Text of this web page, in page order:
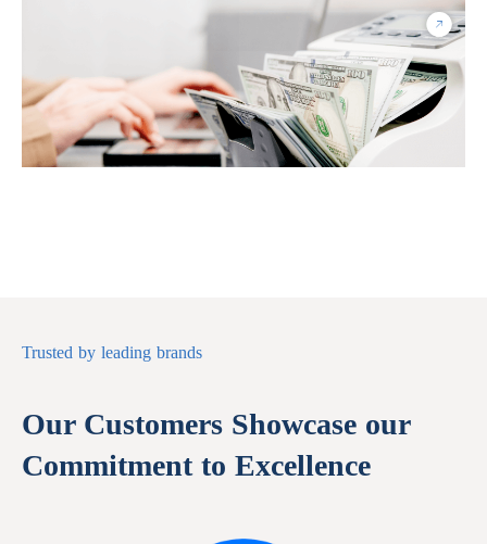
Trusted by leading brands
Our Customers Showcase our
Commitment to Excellence